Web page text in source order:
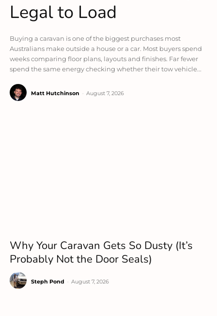
Legal to Load
Buying a caravan is one of the biggest purchases most
Australians make outside a house or a car. Most buyers spend
weeks comparing floor plans, layouts and finishes. Far fewer
spend the same energy checking whether their tow vehicle...
Matt Hutchinson August 7, 2026
Why Your Caravan Gets So Dusty (It’s
Probably Not the Door Seals)
Steph Pond August 7, 2026